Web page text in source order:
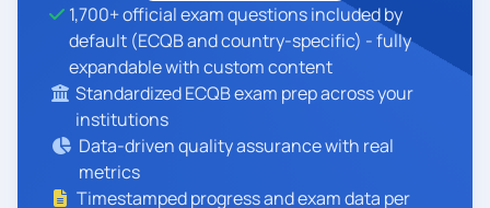
1,700+ official exam questions included by
default (ECQB and country-specific) - fully
expandable with custom content
Standardized ECQB exam prep across your
institutions
Data-driven quality assurance with real
metrics
Timestamped progress and exam data per